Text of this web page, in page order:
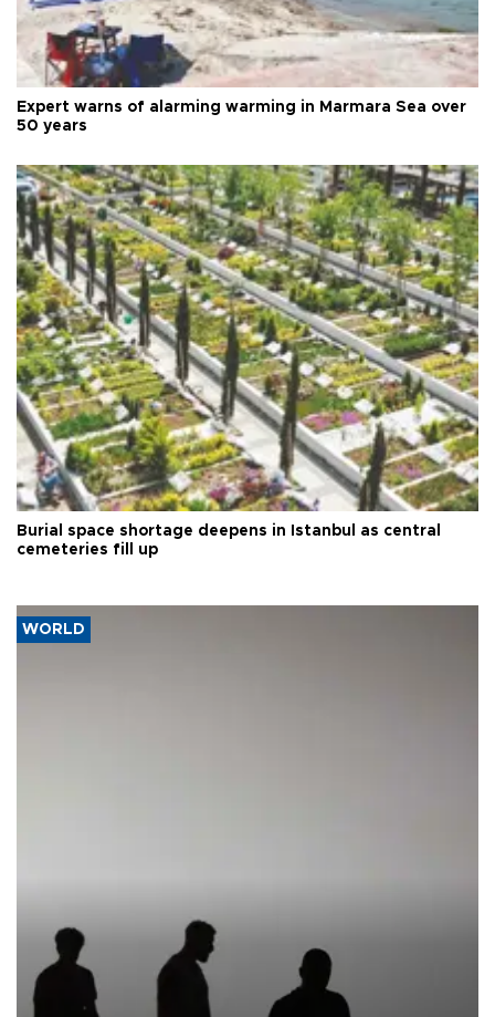
Expert warns of alarming warming in Marmara Sea over
50 years
Burial space shortage deepens in Istanbul as central
cemeteries fill up
WORLD